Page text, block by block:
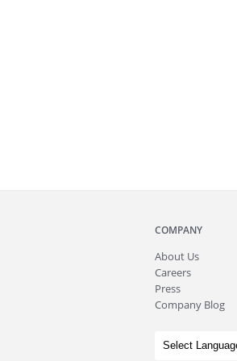
COMPANY
About Us
Careers
Press
Company Blog